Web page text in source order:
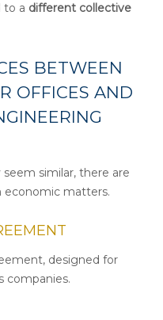
to a different collective
BETWEEN
OFFICES AND
similar, there are
economic matters.
designed for
companies.